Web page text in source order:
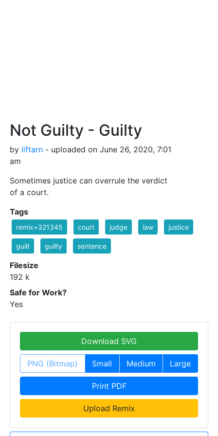
Not Guilty - Guilty
by liftarn - uploaded on June 26, 2020, 7:01
am
Sometimes justice can overrule the verdict
of a court.
Tags
remix+321345 court judge law justice
guilt guilty sentence
Filesize
192 k
Safe for Work?
Yes
Download SVG
PNG (Bitmap) Small Medium Large
Print PDF
Upload Remix